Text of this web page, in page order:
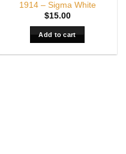
1914 – Sigma White
$15.00
Add to cart